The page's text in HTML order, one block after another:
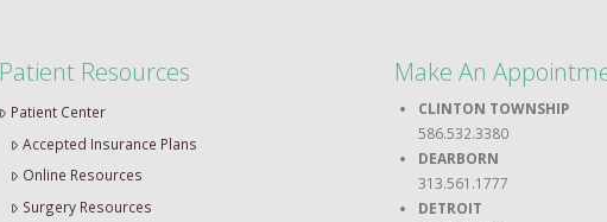
Patient Resources
Patient Center
Accepted Insurance Plans
Online Resources
Surgery Resources
Make An
CLINTON TOWNSHIP
586.532.3380
DEARBORN
313.561.1777
DETROIT